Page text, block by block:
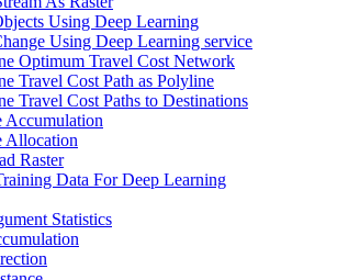
Using Deep Learning
Using Deep Learning service
Optimum Travel Cost Network
Travel Cost Path as Polyline
Travel Cost Paths to Destinations
Accumulation
Allocation
Raster
Data For Deep Learning
Statistics